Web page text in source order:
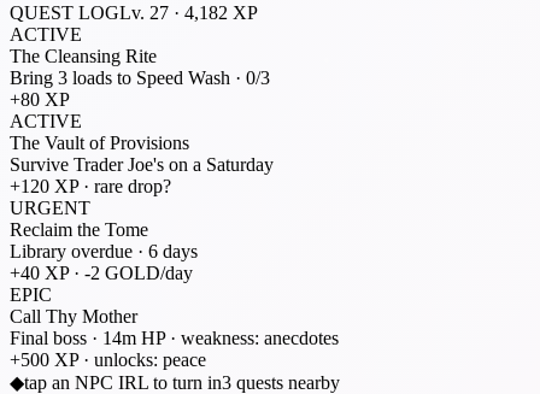
QUEST LOGLv. 27 · 4,182 XP
ACTIVE
The Cleansing Rite
Bring 3 loads to Speed Wash · 0/3
+80 XP
ACTIVE
The Vault of Provisions
Survive Trader Joe's on a Saturday
+120 XP · rare drop?
URGENT
Reclaim the Tome
Library overdue · 6 days
+40 XP · -2 GOLD/day
EPIC
Call Thy Mother
Final boss · 14m HP · weakness: anecdotes
+500 XP · unlocks: peace
◆tap an NPC IRL to turn in3 quests nearby